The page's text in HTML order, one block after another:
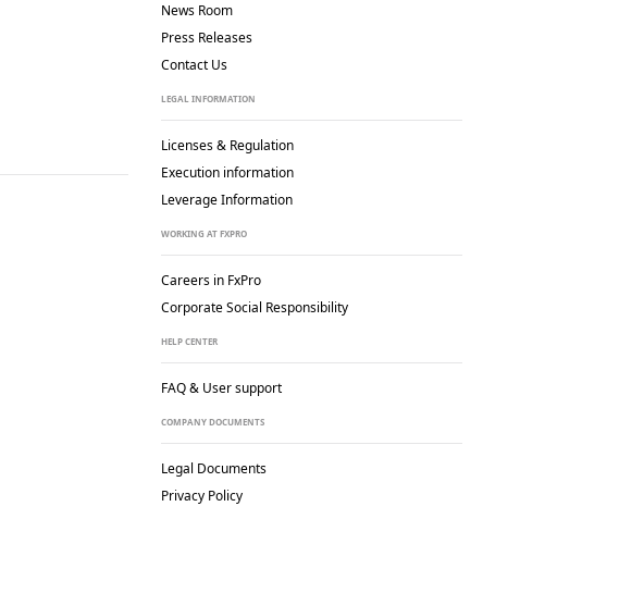
News Room
Press Releases
Contact Us
LEGAL INFORMATION
Licenses & Regulation
Execution information
Leverage Information
WORKING AT FXPRO
Careers in FxPro
Corporate Social Responsibility
HELP CENTER
FAQ & User support
COMPANY DOCUMENTS
Legal Documents
Privacy Policy